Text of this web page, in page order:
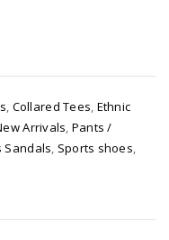
, Collared Tees, Ethnic
Arrivals, Pants /
Sandals, Sports shoes,